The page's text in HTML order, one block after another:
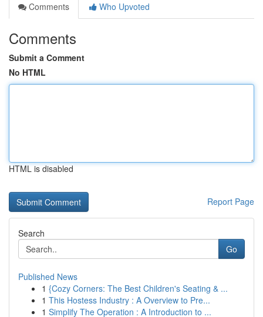
Comments
Who Upvoted
Comments
Submit a Comment
No HTML
HTML is disabled
Report Page
Search
Go
Published News
1 {Cozy Corners: The Best Children's Seating & ...
1 This Hostess Industry : A Overview to Pre...
1 Simplify The Operation : A Introduction to ...